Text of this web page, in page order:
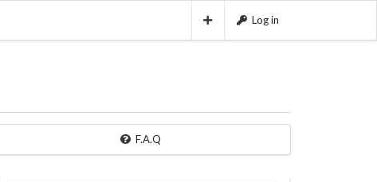
Log in
F.A.Q